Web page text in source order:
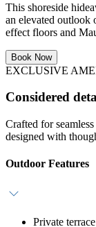
This shoreside
an elevated outlook
effect floors and
Book Now
EXCLUSIVE
Considered
Crafted for
designed with
Outdoor Features
Private